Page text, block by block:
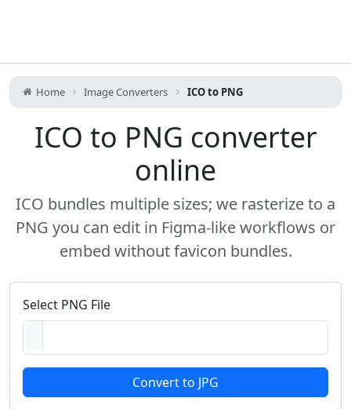
Home Image Converters ICO to PNG
ICO to PNG converter
online
ICO bundles multiple sizes; we rasterize to a
PNG you can edit in Figma-like workflows or
embed without favicon bundles.
Select PNG File
Convert to JPG